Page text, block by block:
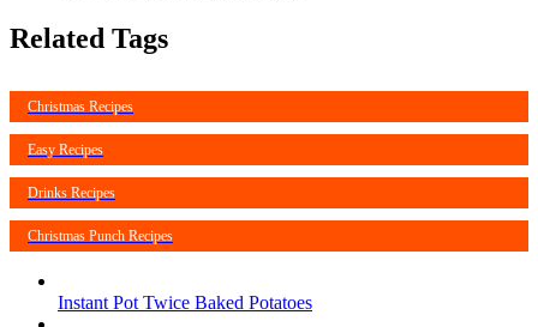
Related Tags
Christmas Recipes
Easy Recipes
Drinks Recipes
Christmas Punch Recipes
Instant Pot Twice Baked Potatoes